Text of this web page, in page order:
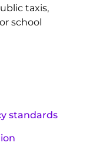
taxis,
school
standards